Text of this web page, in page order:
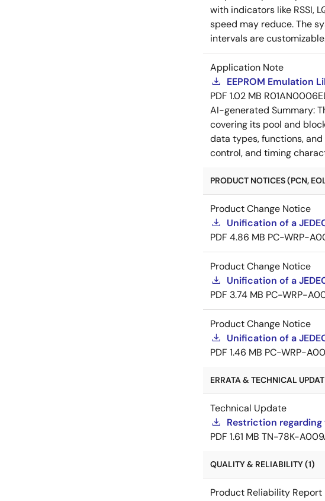
with indicators like RSSI,
speed may reduce. The
intervals are
Application Note
EEPROM Emulation
PDF 1.02 MB
AI-generated Summary:
covering its pool and
data types, functions,
control, and timing
PRODUCT NOTICES (PCN,
Product Change Notice
Unification of a
PDF 4.86 MB PC-WRP-
Product Change Notice
Unification of a
PDF 3.74 MB PC-WRP-
Product Change Notice
Unification of a
PDF 1.46 MB PC-WRP-
ERRATA & TECHNICAL
Technical Update
Restriction
PDF 1.61 MB TN-78K-
QUALITY & RELIABILITY (1)
Product Reliability Report